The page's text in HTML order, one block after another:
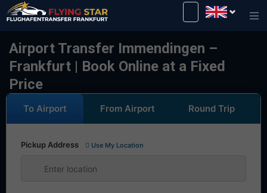
Airport Transfer Immendingen –
Frankfurt | Book Online at a Fixed
Price
To Airport From Airport Round Trip
Pickup Address Use My Location